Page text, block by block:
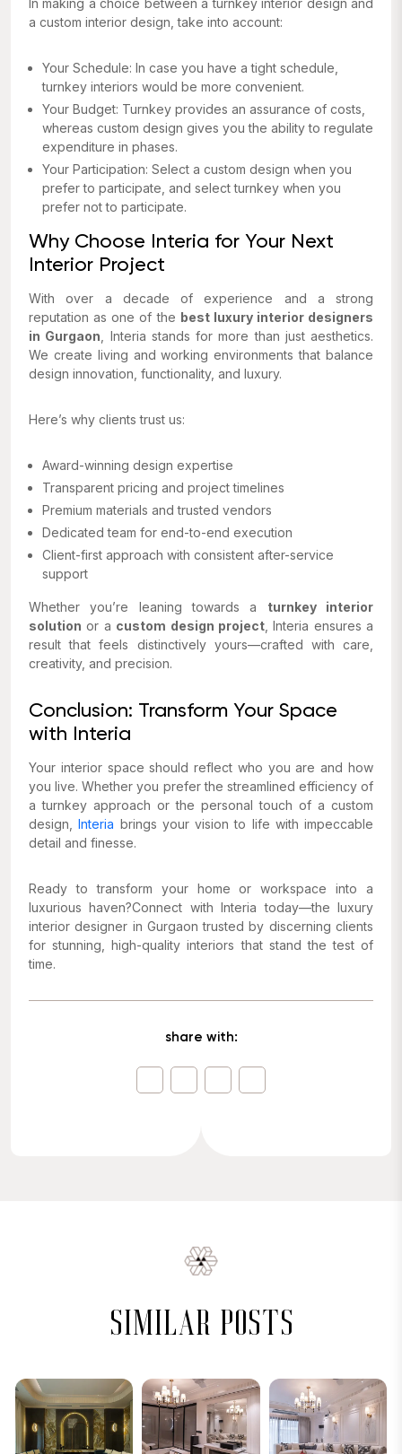
In making a choice between a turnkey interior design and
a custom interior design, take into account:
Your Schedule: In case you have a tight schedule,
turnkey interiors would be more convenient.
Your Budget: Turnkey provides an assurance of costs,
whereas custom design gives you the ability to regulate
expenditure in phases.
Your Participation: Select a custom design when you
prefer to participate, and select turnkey when you
prefer not to participate.
Why Choose Interia for Your Next
Interior Project
With over a decade of experience and a strong
reputation as one of the best luxury interior designers
in Gurgaon , Interia stands for more than just aesthetics.
We create living and working environments that balance
design innovation, functionality, and luxury.
Here’s why clients trust us:
Award-winning design expertise
Transparent pricing and project timelines
Premium materials and trusted vendors
Dedicated team for end-to-end execution
Client-first approach with consistent after-service
support
Whether you’re leaning towards a turnkey interior
solution or a custom design project, Interia ensures a
result that feels distinctively yours—crafted with care,
creativity, and precision.
Conclusion: Transform Your Space
with Interia
Your interior space should reflect who you are and how
you live. Whether you prefer the streamlined efficiency of
a turnkey approach or the personal touch of a custom
design,Interia brings your vision to life with impeccable
detail and finesse.
Ready to transform your home or workspace into a
luxurious haven?Connect with Interia today—the luxury
interior designer in Gurgaon trusted by discerning clients
for stunning, high-quality interiors that stand the test of
time.
share with:
similar posts